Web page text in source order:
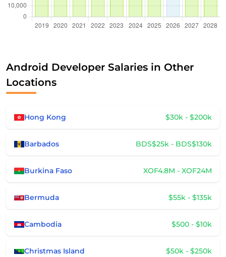
Android Developer Salaries in Other
Locations
Hong Kong $30k - $200k
Barbados BDS$25k - BDS$130k
Burkina Faso XOF4.8M - XOF24M
Bermuda $55k - $135k
Cambodia $500 - $10k
Christmas Island $50k - $250k